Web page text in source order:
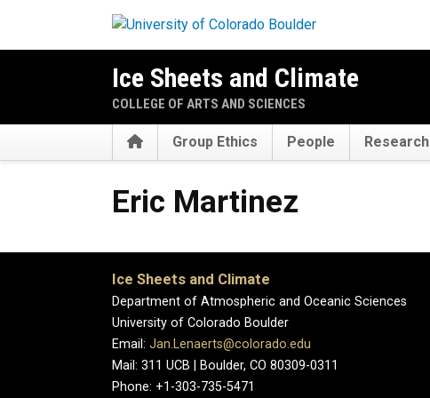
Ice Sheets and Climate
COLLEGE OF ARTS AND SCIENCES
HomeGroup Ethics People Research
Eric Martinez
Ice Sheets and Climate
Department of Atmospheric and Oceanic Sciences
University of Colorado Boulder
Email: Jan.Lenaerts@colorado.edu
Mail: 311 UCB | Boulder, CO 80309-0311
Phone: +1-303-735-5471